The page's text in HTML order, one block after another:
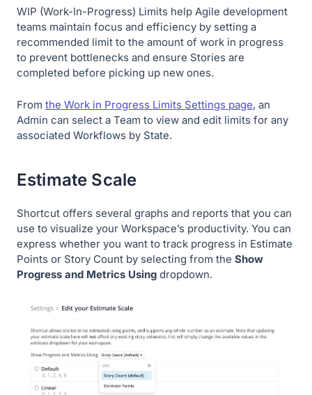
WIP (Work-In-Progress) Limits help Agile development
teams maintain focus and efficiency by setting a
recommended limit to the amount of work in progress
to prevent bottlenecks and ensure Stories are
completed before picking up new ones.
From the Work in Progress Limits Settings page, an
Admin can select a Team to view and edit limits for any
associated Workflows by State.
Estimate Scale
Shortcut offers several graphs and reports that you can
use to visualize your Workspace’s productivity. You can
express whether you want to track progress in Estimate
Points or Story Count by selecting from the Show
Progress and Metrics Using dropdown.